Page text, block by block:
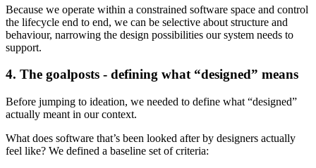
Because we operate within a constrained software space and control
the lifecycle end to end, we can be selective about structure and
behaviour, narrowing the design possibilities our system needs to
support.
4. The goalposts - defining what “designed” means
Before jumping to ideation, we needed to define what “designed”
actually meant in our context.
What does software that’s been looked after by designers actually
feel like? We defined a baseline set of criteria: